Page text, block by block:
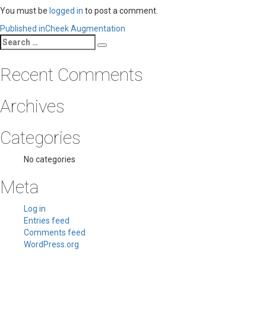
You must be logged in to post a comment.
Post
navigation
Published inCheek Augmentation
Search
for:
Recent Comments
Archives
Categories
No categories
Meta
Log in
Entries feed
Comments feed
WordPress.org